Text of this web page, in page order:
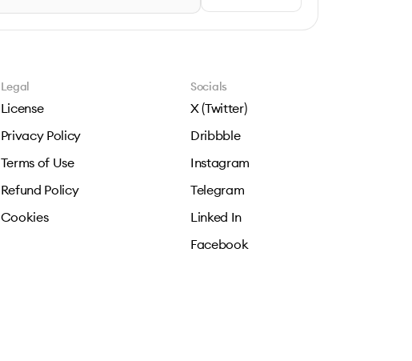
Legal
License
Privacy Policy
Terms of Use
Refund Policy
Cookies
Socials
X (Twitter)
Dribbble
Instagram
Telegram
Linked In
Facebook